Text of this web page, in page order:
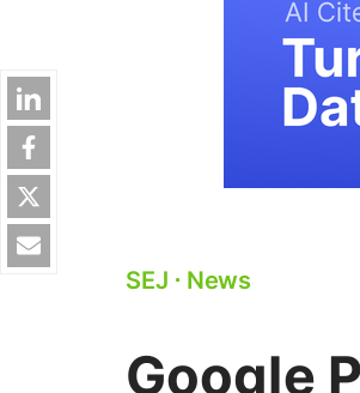
SEJ ⋅ News
Google